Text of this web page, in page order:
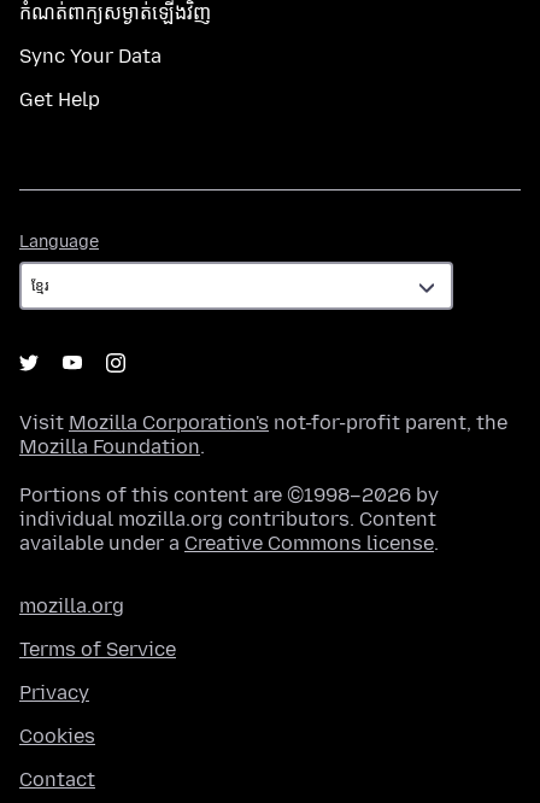
កំណត់​ពាក្យសម្ងាត់​ឡើងវិញ
Sync Your Data
Get Help
Language
Visit Mozilla Corporation's not-for-profit parent, the
Mozilla Foundation.
Portions of this content are ©1998–2026 by
individual mozilla.org contributors. Content
available under a Creative Commons license.
mozilla.org
Terms of Service
Privacy
Cookies
Contact